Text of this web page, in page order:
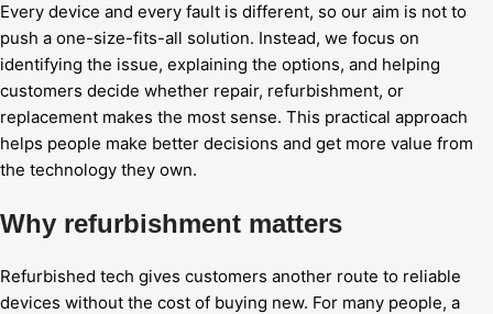
Every device and every fault is different, so our aim is not to
push a one-size-fits-all solution. Instead, we focus on
identifying the issue, explaining the options, and helping
customers decide whether repair, refurbishment, or
replacement makes the most sense. This practical approach
helps people make better decisions and get more value from
the technology they own.
Why refurbishment matters
Refurbished tech gives customers another route to reliable
devices without the cost of buying new. For many people, a